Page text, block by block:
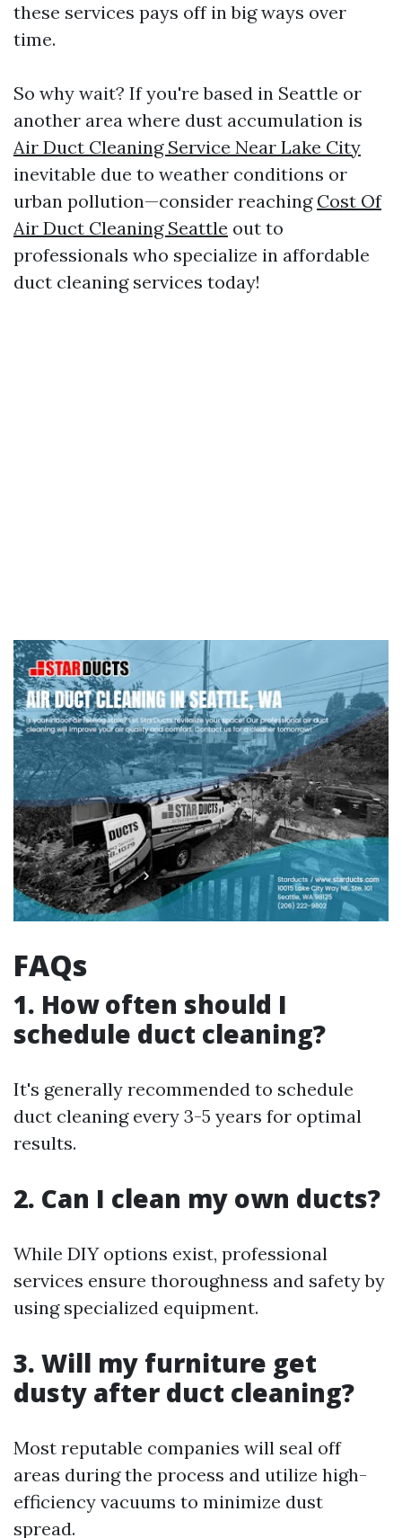
these services pays off in big ways over
time.
So why wait? If you're based in Seattle or
another area where dust accumulation is
Air Duct Cleaning Service Near Lake City
inevitable due to weather conditions or
urban pollution—consider reaching Cost Of
Air Duct Cleaning Seattle out to
professionals who specialize in affordable
duct cleaning services today!
FAQs
1. How often should I
schedule duct cleaning?
It's generally recommended to schedule
duct cleaning every 3-5 years for optimal
results.
2. Can I clean my own ducts?
While DIY options exist, professional
services ensure thoroughness and safety by
using specialized equipment.
3. Will my furniture get
dusty after duct cleaning?
Most reputable companies will seal off
areas during the process and utilize high-
efficiency vacuums to minimize dust
spread.